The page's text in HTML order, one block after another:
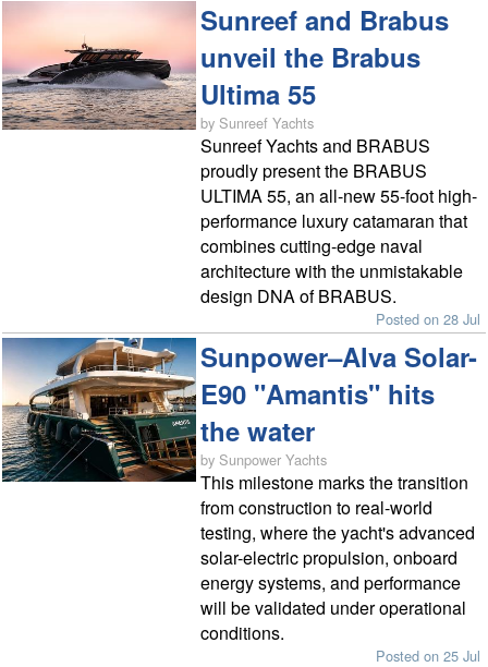
Sunreef and Brabus
unveil the Brabus
Ultima 55
by Sunreef Yachts
Sunreef Yachts and BRABUS
proudly present the BRABUS
ULTIMA 55, an all-new 55-foot high-
performance luxury catamaran that
combines cutting-edge naval
architecture with the unmistakable
design DNA of BRABUS.
Posted on 28 Jul
Sunpower–Alva Solar-
E90 "Amantis" hits
the water
by Sunpower Yachts
This milestone marks the transition
from construction to real-world
testing, where the yacht's advanced
solar-electric propulsion, onboard
energy systems, and performance
will be validated under operational
conditions.
Posted on 25 Jul